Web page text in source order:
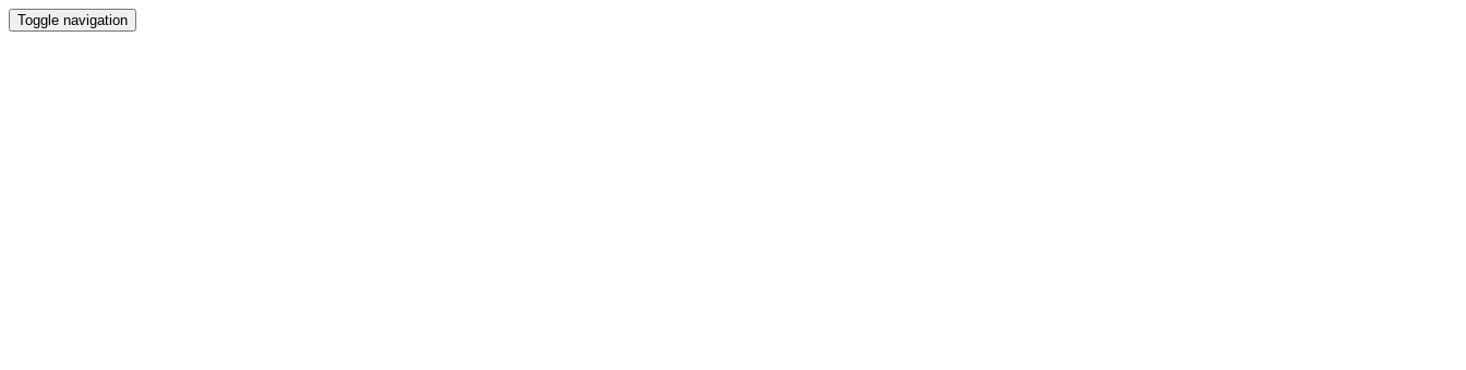
Toggle navigation